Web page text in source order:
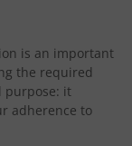
is an important
the required
purpose: it
adherence to